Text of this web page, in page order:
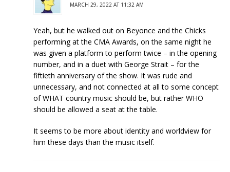
MARCH 29, 2022 AT 11:32 AM
Yeah, but he walked out on Beyonce and the Chicks
performing at the CMA Awards, on the same night he
was given a platform to perform twice – in the opening
number, and in a duet with George Strait – for the
fiftieth anniversary of the show. It was rude and
unnecessary, and not connected at all to some concept
of WHAT country music should be, but rather WHO
should be allowed a seat at the table.
It seems to be more about identity and worldview for
him these days than the music itself.